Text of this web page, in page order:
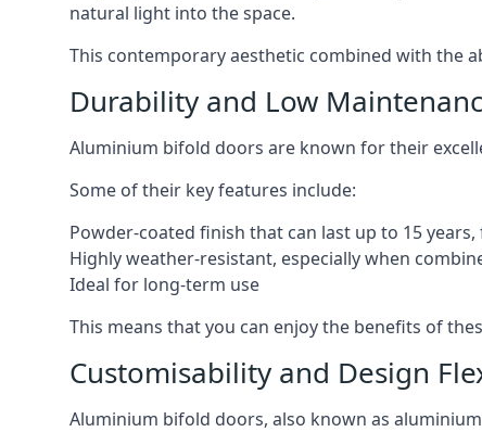
natural light into the space.
This contemporary aesthetic combined with the
Durability and Low
Aluminium bifold doors are known for their
Some of their key features include:
Powder-coated finish that can last up to 15
Highly weather-resistant, especially when
Ideal for long-term use
This means that you can enjoy the benefits of
Customisability and Design
Aluminium bifold doors, also known as